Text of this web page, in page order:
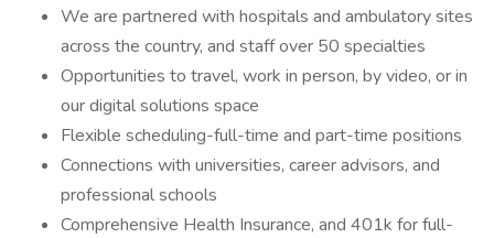
We are partnered with hospitals and ambulatory sites
across the country, and staff over 50 specialties
Opportunities to travel, work in person, by video, or in
our digital solutions space
Flexible scheduling-full-time and part-time positions
Connections with universities, career advisors, and
professional schools
Comprehensive Health Insurance, and 401k for full-